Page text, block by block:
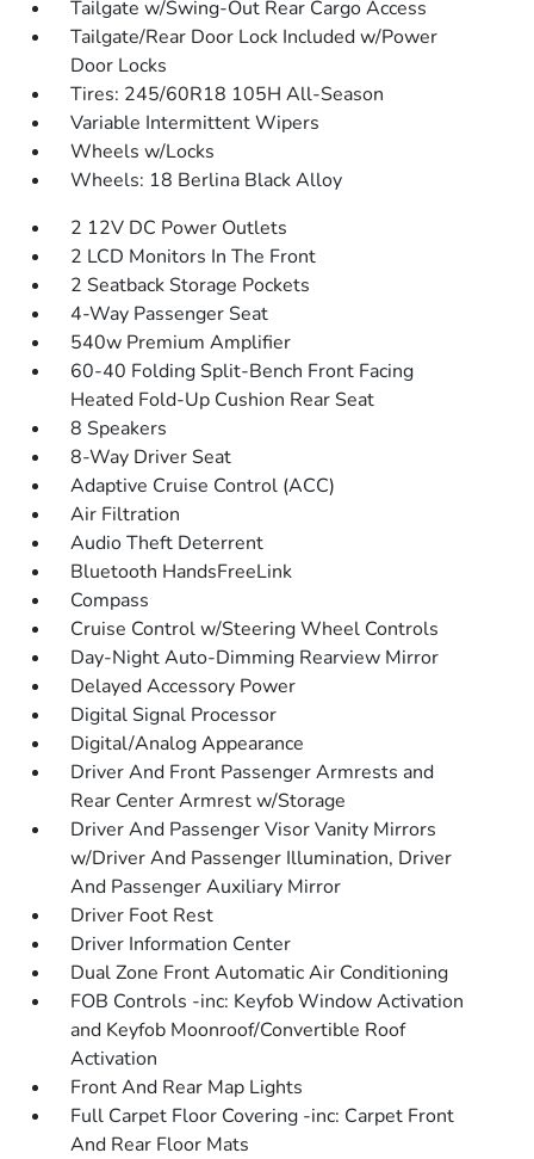
Tailgate w/Swing-Out Rear Cargo Access
Tailgate/Rear Door Lock Included w/Power
Door Locks
Tires: 245/60R18 105H All-Season
Variable Intermittent Wipers
Wheels w/Locks
Wheels: 18 Berlina Black Alloy
2 12V DC Power Outlets
2 LCD Monitors In The Front
2 Seatback Storage Pockets
4-Way Passenger Seat
540w Premium Amplifier
60-40 Folding Split-Bench Front Facing
Heated Fold-Up Cushion Rear Seat
8 Speakers
8-Way Driver Seat
Adaptive Cruise Control (ACC)
Air Filtration
Audio Theft Deterrent
Bluetooth HandsFreeLink
Compass
Cruise Control w/Steering Wheel Controls
Day-Night Auto-Dimming Rearview Mirror
Delayed Accessory Power
Digital Signal Processor
Digital/Analog Appearance
Driver And Front Passenger Armrests and
Rear Center Armrest w/Storage
Driver And Passenger Visor Vanity Mirrors
w/Driver And Passenger Illumination, Driver
And Passenger Auxiliary Mirror
Driver Foot Rest
Driver Information Center
Dual Zone Front Automatic Air Conditioning
FOB Controls -inc: Keyfob Window Activation
and Keyfob Moonroof/Convertible Roof
Activation
Front And Rear Map Lights
Full Carpet Floor Covering -inc: Carpet Front
And Rear Floor Mats